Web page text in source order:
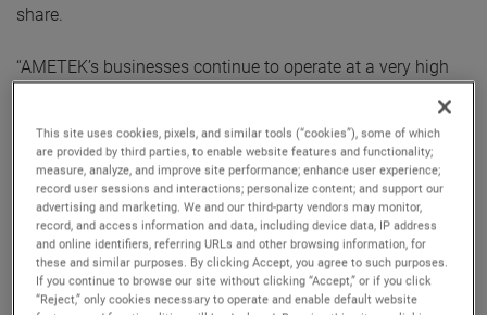
share.
“AMETEK’s businesses continue to operate at a very high
outstanding cash flow generation,” said David A. Zapico,
AMETEK Chairman and Chief Executive Officer. “Our
primary use of free cash flow remains supporting our
acquisition strategy, driving long-term shareholder value.
Our strong cash flow also allows us to reward our
shareholders with a consistently increasing cash dividend.”
This site uses cookies, pixels, and similar tools (“cookies”), some of which
are provided by third parties, to enable website features and functionality;
measure, analyze, and improve site performance; enhance user experience;
record user sessions and interactions; personalize content; and support our
advertising and marketing. We and our third-party vendors may monitor,
record, and access information and data, including device data, IP address
and online identifiers, referring URLs and other browsing information, for
these and similar purposes. By clicking Accept, you agree to such purposes.
If you continue to browse our site without clicking “Accept,” or if you click
“Reject,” only cookies necessary to operate and enable default website